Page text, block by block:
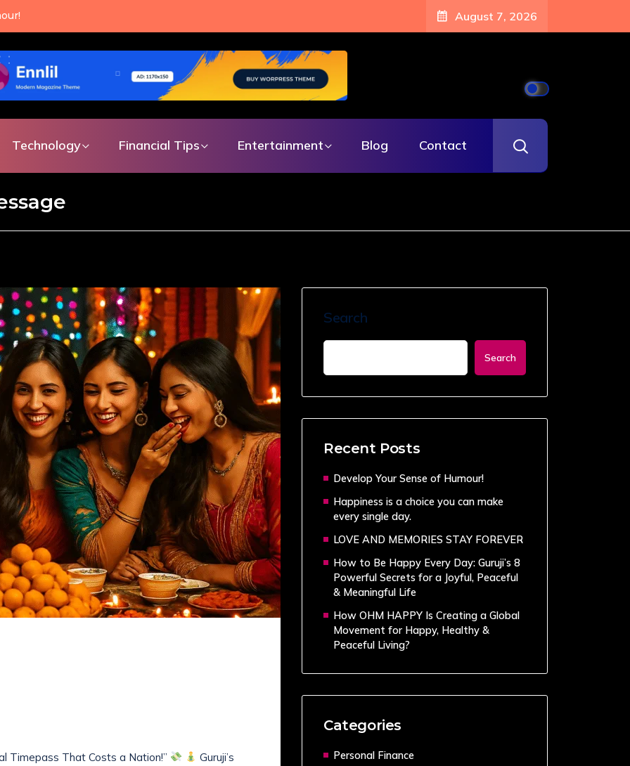
August 7, 2026
Technology Financial Tips Entertainment Blog Contact
Timepass That Costs a Nation!”
Guruji’s
Search
Search
Recent Posts
Develop Your Sense of Humour!
Happiness is a choice you can make
every single day.
LOVE AND MEMORIES STAY FOREVER
How to Be Happy Every Day: Guruji’s 8
Powerful Secrets for a Joyful, Peaceful
& Meaningful Life
How OHM HAPPY Is Creating a Global
Movement for Happy, Healthy &
Peaceful Living?
Categories
Personal Finance